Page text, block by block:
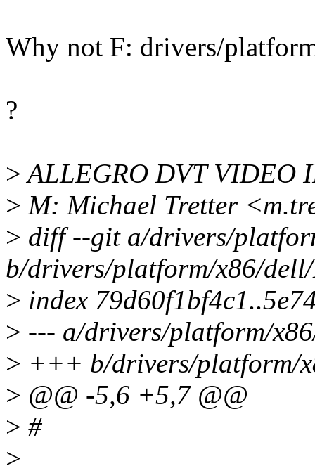
Why not F: drivers/
?
>ALLEGRO DVT VIDEO
> M: Michael Tretter
> diff --git a/drivers/
b/drivers/platform/x86/
> index
> --- a/drivers/platform/
> +++ b/drivers/platform/
> @@ -5,6 +5,7 @@
> #
>